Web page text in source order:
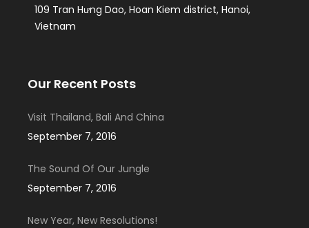
109 Tran Hưng Dao, Hoan Kiem district, Hanoi,
Vietnam
Our Recent Posts
Visit Thailand, Bali And China
September 7, 2016
The Sound Of Our Jungle
September 7, 2016
New Year, New Resolutions!